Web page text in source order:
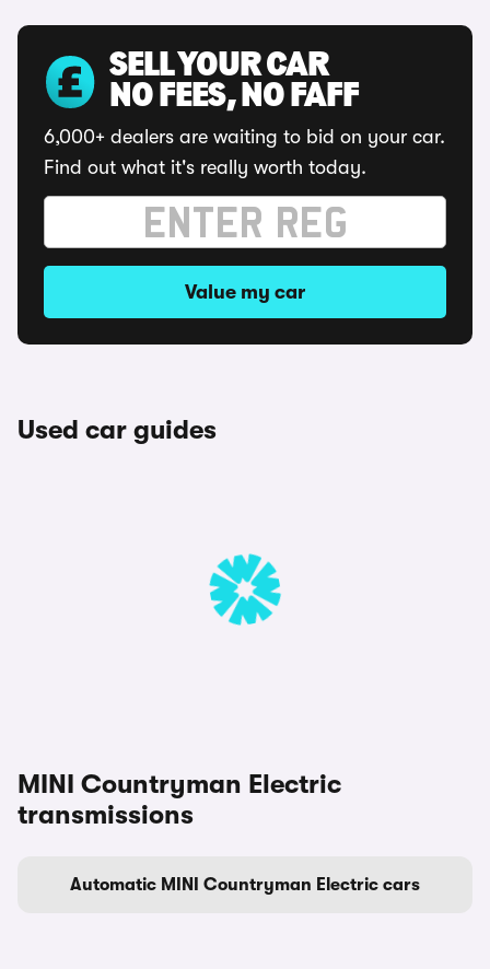
SELL YOUR CAR
NO FEES, NO FAFF
6,000+ dealers are waiting to bid on your car.
Find out what it's really worth today.
Value my car
Used car guides
MINI Countryman Electric
transmissions
Automatic MINI Countryman Electric cars